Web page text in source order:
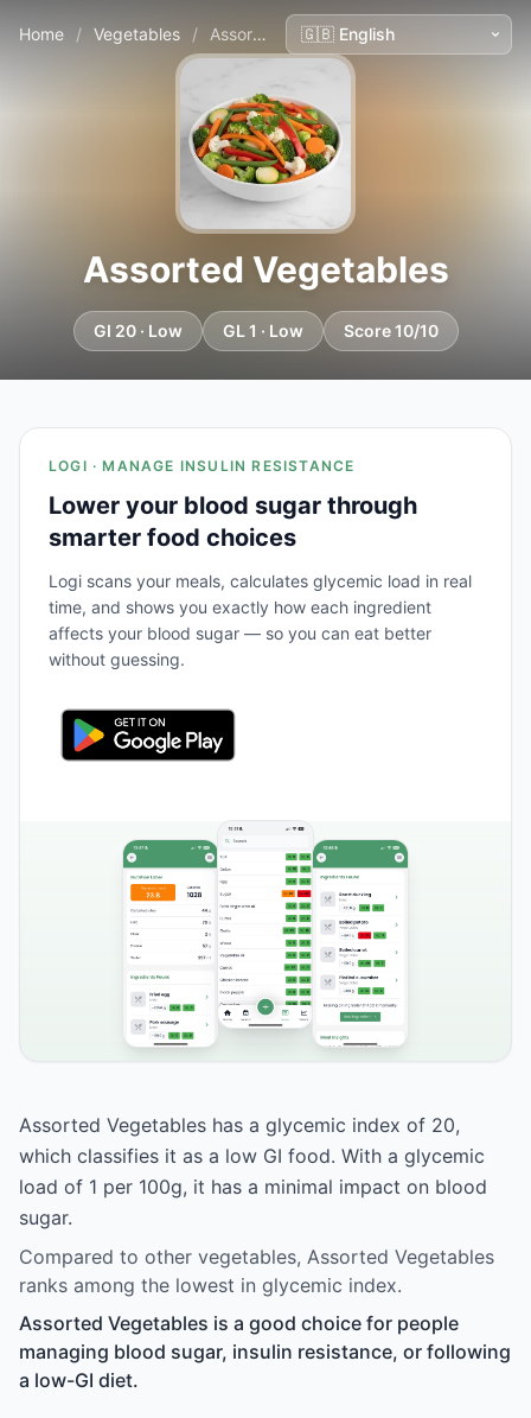
Home / Vegetables / Assorted Vegetables
Assorted Vegetables
GI 20 · Low GL 1 · Low Score 10/10
LOGI · MANAGE INSULIN RESISTANCE
Lower your blood sugar through
smarter food choices
Logi scans your meals, calculates glycemic load in real
time, and shows you exactly how each ingredient
affects your blood sugar — so you can eat better
without guessing.
Assorted Vegetables has a glycemic index of 20,
which classifies it as a low GI food. With a glycemic
load of 1 per 100g, it has a minimal impact on blood
sugar.
Compared to other vegetables, Assorted Vegetables
ranks among the lowest in glycemic index.
Assorted Vegetables is a good choice for people
managing blood sugar, insulin resistance, or following
a low-GI diet.